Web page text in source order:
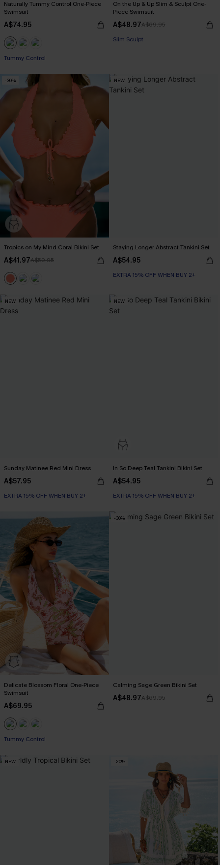
Naturally Tummy Control One-Piece
Swimsuit
A$74.95
EXTRA 15% OFF WHEN BUY 2+
EXTRA 15% OFF WHEN BUY 2+
On the Up & Up Slim & Sculpt One-
Piece Swimsuit
A$48.97A$69.95
EXTRA 15% OFF WHEN BUY 2+
-30%
Tropics on My Mind Coral Bikini Set
A$41.97A$59.95
NEW
Staying Longer Abstract Tankini Set
A$54.95
EXTRA 15% OFF WHEN BUY 2+
NEW
Sunday Matinee Red Mini Dress
A$57.95
EXTRA 15% OFF WHEN BUY 2+
NEW
In So Deep Teal Tankini Bikini Set
A$54.95
EXTRA 15% OFF WHEN BUY 2+
Delicate Blossom Floral One-Piece
Swimsuit
A$69.95
EXTRA 15% OFF WHEN BUY 2+
EXTRA 15% OFF WHEN BUY 2+
-30%
Calming Sage Green Bikini Set
A$48.97A$69.95
NEW -20%